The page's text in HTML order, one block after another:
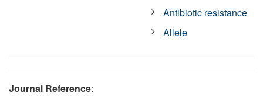
Antibiotic resistance
Allele
Journal Reference: